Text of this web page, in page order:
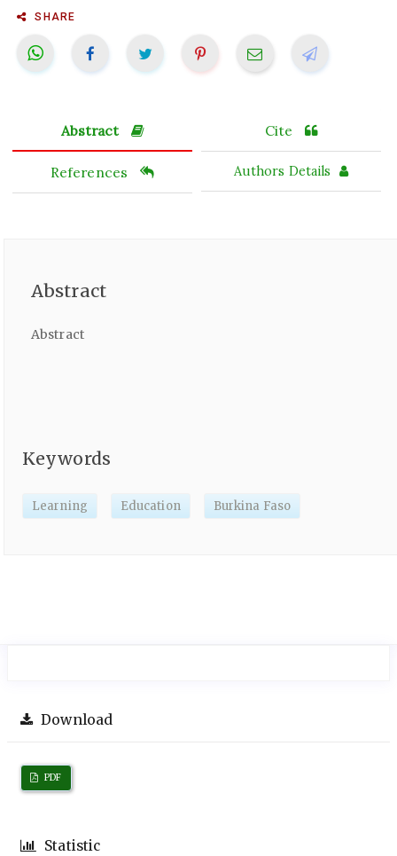
SHARE
Abstract Cite
References Authors Details
Abstract
Abstract
Keywords
Learning Education Burkina Faso
Download
PDF
Statistic